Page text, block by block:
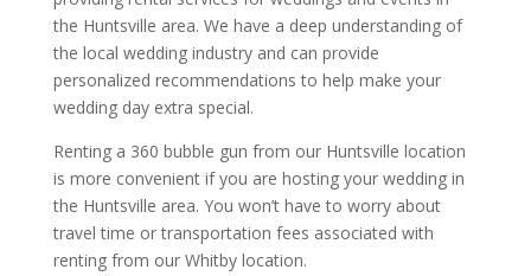
the Huntsville area. We have a deep understanding of
the local wedding industry and can provide
personalized recommendations to help make your
wedding day extra special.
Renting a 360 bubble gun from our Huntsville location
is more convenient if you are hosting your wedding in
the Huntsville area. You won’t have to worry about
travel time or transportation fees associated with
renting from our Whitby location.